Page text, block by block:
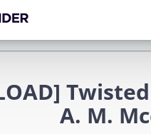
A. M.